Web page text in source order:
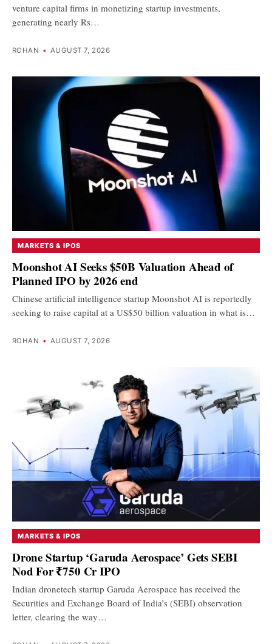
venture capital firms in monetizing startup investments,
generating nearly Rs…
ROHAN • AUGUST 7, 2026
MARKETS & IPOS
Moonshot AI Seeks $50B Valuation Ahead of
Planned IPO by 2026 end
Chinese artificial intelligence startup Moonshot AI is reportedly
seeking to raise capital at a US$50 billion valuation in what is…
ROHAN • AUGUST 7, 2026
MARKETS & IPOS
Drone Startup ‘Garuda Aerospace’ Gets SEBI
Nod For ₹750 Cr IPO
Indian dronetech startup Garuda Aerospace has received the
Securities and Exchange Board of India’s (SEBI) observation
letter, clearing the way…